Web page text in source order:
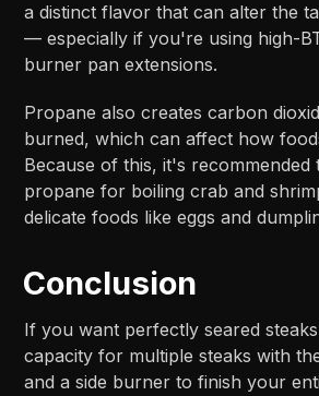
a distinct flavor that can alter the
— especially if you're using high-
burner pan extensions.
Propane also creates carbon
burned, which can affect how
Because of this, it's recommended
propane for boiling crab and
delicate foods like eggs and
Conclusion
If you want perfectly seared
capacity for multiple steaks with
and a side burner to finish your